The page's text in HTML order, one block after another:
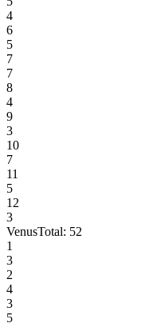
4
6
5
7
7
8
4
9
3
10
7
11
5
12
3
VenusTotal: 52
1
3
2
4
3
5